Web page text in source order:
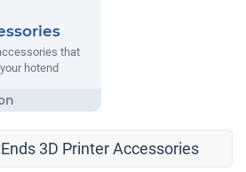
that
hotend
3D Printer Accessories